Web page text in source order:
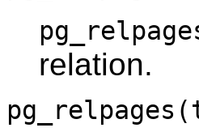
relation.